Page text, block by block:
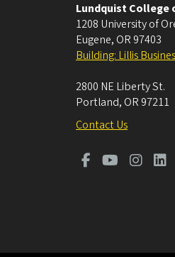
Lundquist College
1208 University of
Eugene, OR 97403
Building: Lillis
2800 NE Liberty St.
Portland, OR 97211
Contact Us